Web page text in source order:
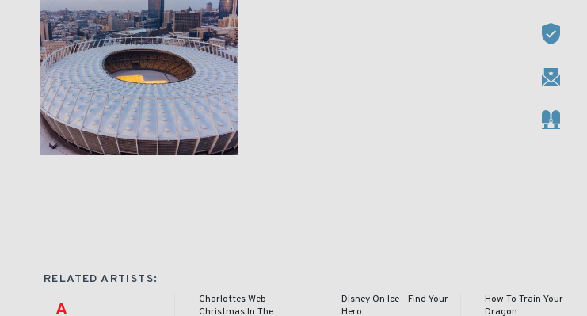
RELATED ARTISTS:
A
Charlottes Web
Christmas In The
Disney On Ice - Find Your
Hero
How To Train Your
Dragon